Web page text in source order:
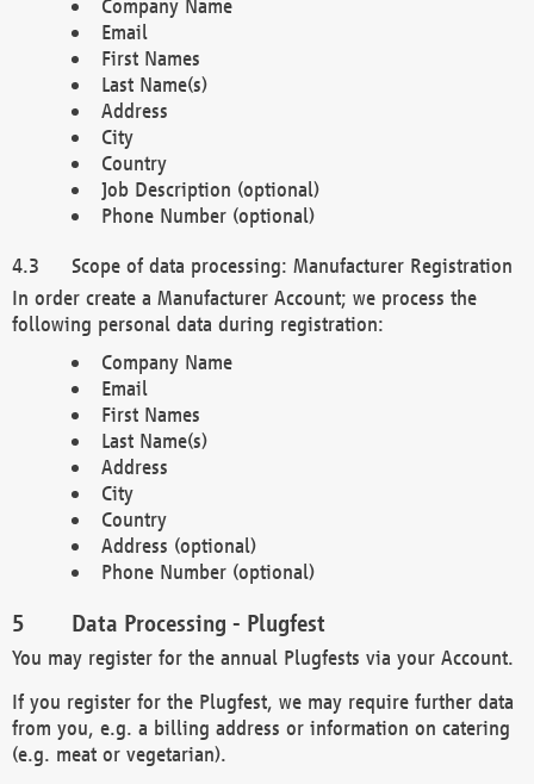
Company Name
Email
First Names
Last Name(s)
Address
City
Country
Job Description (optional)
Phone Number (optional)
Scope of data processing: Manufacturer Registration
In order create a Manufacturer Account; we process the
following personal data during registration:
Company Name
Email
First Names
Last Name(s)
Address
City
Country
Address (optional)
Phone Number (optional)
Data Processing - Plugfest
You may register for the annual Plugfests via your Account.
If you register for the Plugfest, we may require further data
from you, e.g. a billing address or information on catering
(e.g. meat or vegetarian).